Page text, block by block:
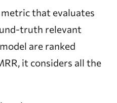
metric that evaluates
truth relevant
are ranked
it considers all the